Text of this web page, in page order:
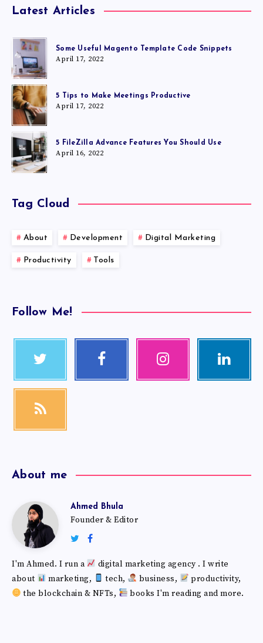
Latest Articles
Some Useful Magento Template Code Snippets
April 17, 2022
5 Tips to Make Meetings Productive
April 17, 2022
5 FileZilla Advance Features You Should Use
April 16, 2022
Tag Cloud
About Development Digital Marketing
Productivity Tools
Follow Me!
About me
Ahmed Bhula
Founder & Editor
I'm Ahmed. I run a
digital marketing agency . I write
about
marketing, tech, business,
productivity,
the blockchain & NFTs,
books I'm reading and more.